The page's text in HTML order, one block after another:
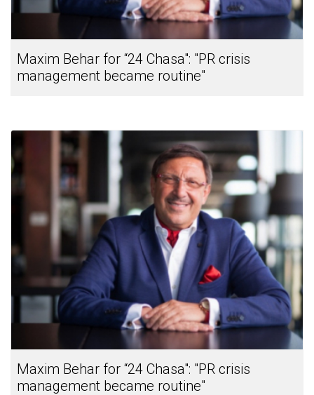
Maxim Behar for “24 Chasa": "PR crisis
management became routine"
Maxim Behar for “24 Chasa": "PR crisis
management became routine"